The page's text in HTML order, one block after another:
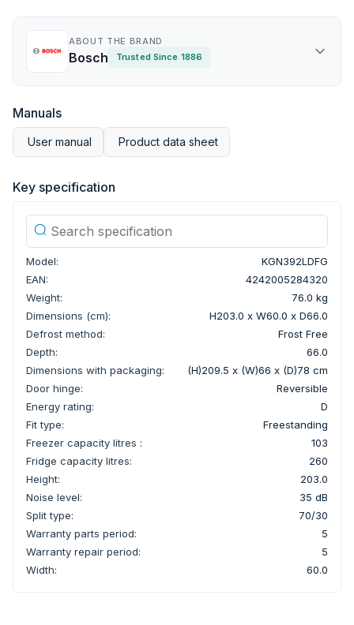
ABOUT THE BRAND
Bosch Trusted Since 1886
Manuals
User manual Product data sheet
Key specification
Model:
KGN392LDFG
EAN:
4242005284320
Weight:
76.0 kg
Dimensions (cm):
H203.0 x W60.0 x D66.0
Defrost method:
Frost Free
Depth:
66.0
Dimensions with packaging:
(H)209.5 x (W)66 x (D)78 cm
Door hinge:
Reversible
Energy rating:
D
Fit type:
Freestanding
Freezer capacity litres :
103
Fridge capacity litres:
260
Height:
203.0
Noise level:
35 dB
Split type:
70/30
Warranty parts period:
5
Warranty repair period:
5
Width:
60.0